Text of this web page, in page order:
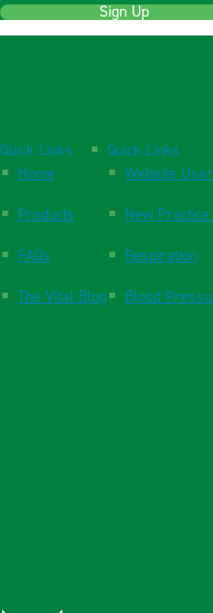
Sign Up
Quick Links
Home
Products
FAQs
The Vital Blog
Quick Links
Website
New
Respiration
Blood